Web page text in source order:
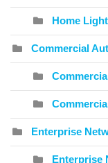
Home
Commercial
Enterprise
Enterprise